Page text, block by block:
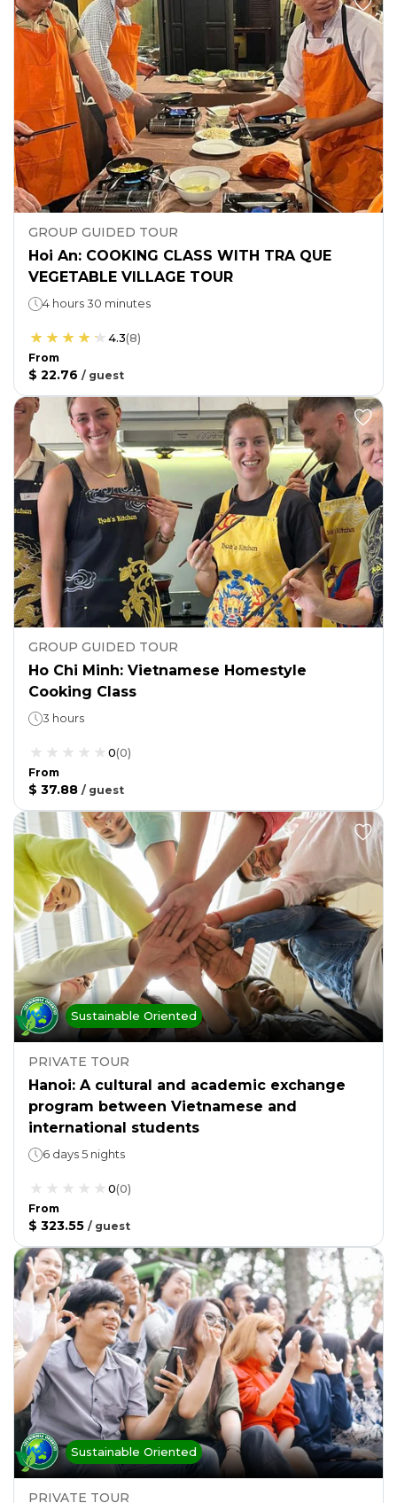
GROUP GUIDED TOUR
Hoi An: COOKING CLASS WITH TRA QUE
VEGETABLE VILLAGE TOUR
4 hours 30 minutes
4.3(8)
From
$ 22.76 / guest
GROUP GUIDED TOUR
Ho Chi Minh: Vietnamese Homestyle
Cooking Class
3 hours
0(0)
From
$ 37.88 / guest
Sustainable Oriented
PRIVATE TOUR
Hanoi: A cultural and academic exchange
program between Vietnamese and
international students
6 days 5 nights
0(0)
From
$ 323.55 / guest
Sustainable Oriented
PRIVATE TOUR